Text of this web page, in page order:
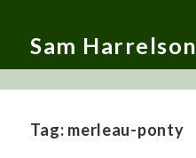
Sam Harrelson
Tag: merleau-ponty